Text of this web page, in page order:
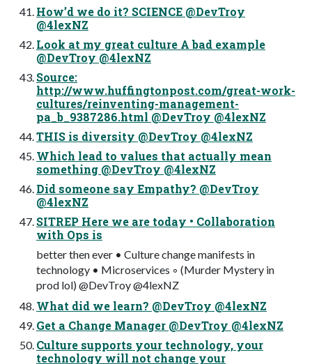
How’d we do it? SCIENCE @DevTroy
@4lexNZ
Look at my great culture A bad example
@DevTroy @4lexNZ
Source:
http://www.huffingtonpost.com/great-work-
cultures/reinventing-management-
pa_b_9387286.html @DevTroy @4lexNZ
THIS is diversity @DevTroy @4lexNZ
Which lead to values that actually mean
something @DevTroy @4lexNZ
Did someone say Empathy? @DevTroy
@4lexNZ
SITREP Here we are today • Collaboration
with Ops is
better then ever • Culture change manifests in
technology • Microservices ◦ (Murder Mystery in
prod lol) @DevTroy @4lexNZ
What did we learn? @DevTroy @4lexNZ
Get a Change Manager @DevTroy @4lexNZ
Culture supports your technology, your
technology will not change your